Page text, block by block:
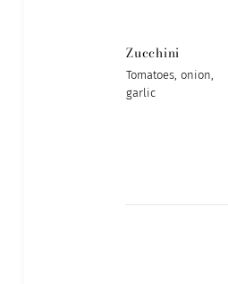
Zucchini
Tomatoes, onion,
garlic